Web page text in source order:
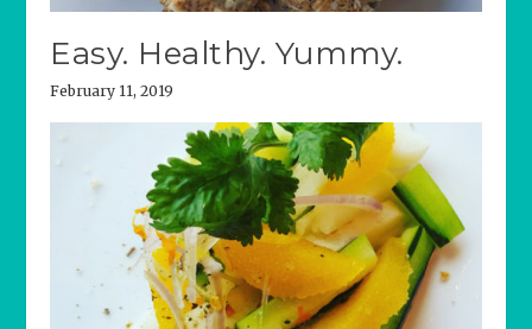
Easy. Healthy. Yummy.
February 11, 2019